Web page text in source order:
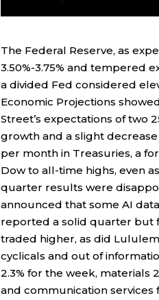
The Federal Reserve, as
3.50%-3.75% and tempered
a divided Fed considered
Economic Projections
Street’s expectations of two
growth and a slight
per month in Treasuries, a
Dow to all-time highs, even
quarter results were
announced that some AI
reported a solid quarter but
traded higher, as did
cyclicals and out of
2.3% for the week, materials
and communication services